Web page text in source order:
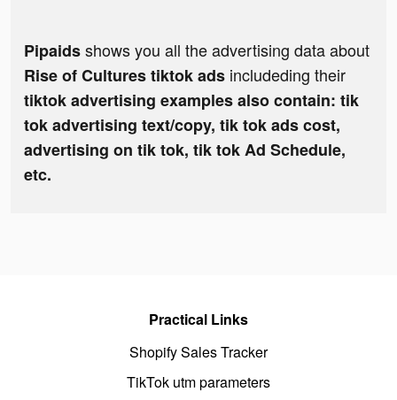
Pipaidsshows you all the advertising data about
Rise of Cultures tiktok ads includeding their
tiktok advertising examples also contain: tik
tok advertising text/copy, tik tok ads cost,
advertising on tik tok, tik tok Ad Schedule,
etc.
Practical Links
Shopify Sales Tracker
TikTok utm parameters